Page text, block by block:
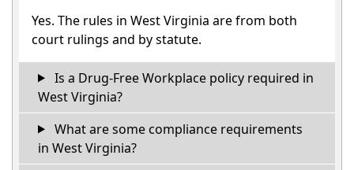
Yes. The rules in West Virginia are from both
court rulings and by statute.
Is a Drug-Free Workplace policy required in
West Virginia?
What are some compliance requirements
in West Virginia?